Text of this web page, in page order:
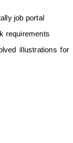
job portal
requirements
illustrations for